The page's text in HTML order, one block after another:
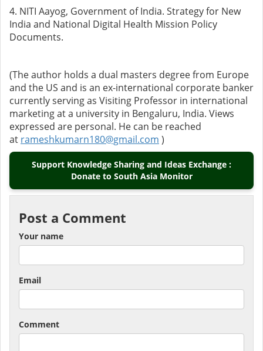
4. NITI Aayog, Government of India. Strategy for New
India and National Digital Health Mission Policy
Documents.
(The author holds a dual masters degree from Europe
and the US and is an ex-international corporate banker
currently serving as Visiting Professor in international
marketing at a university in Bengaluru, India. Views
expressed are personal. He can be reached
at rameshkumarn180@gmail.com )
Support Knowledge Sharing and Ideas Exchange :
Donate to South Asia Monitor
Post a Comment
Your name
Email
Comment